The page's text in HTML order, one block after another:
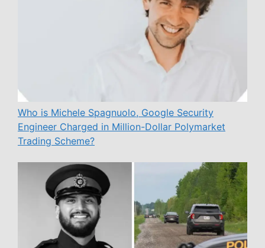
Who is Michele Spagnuolo, Google Security
Engineer Charged in Million-Dollar Polymarket
Trading Scheme?